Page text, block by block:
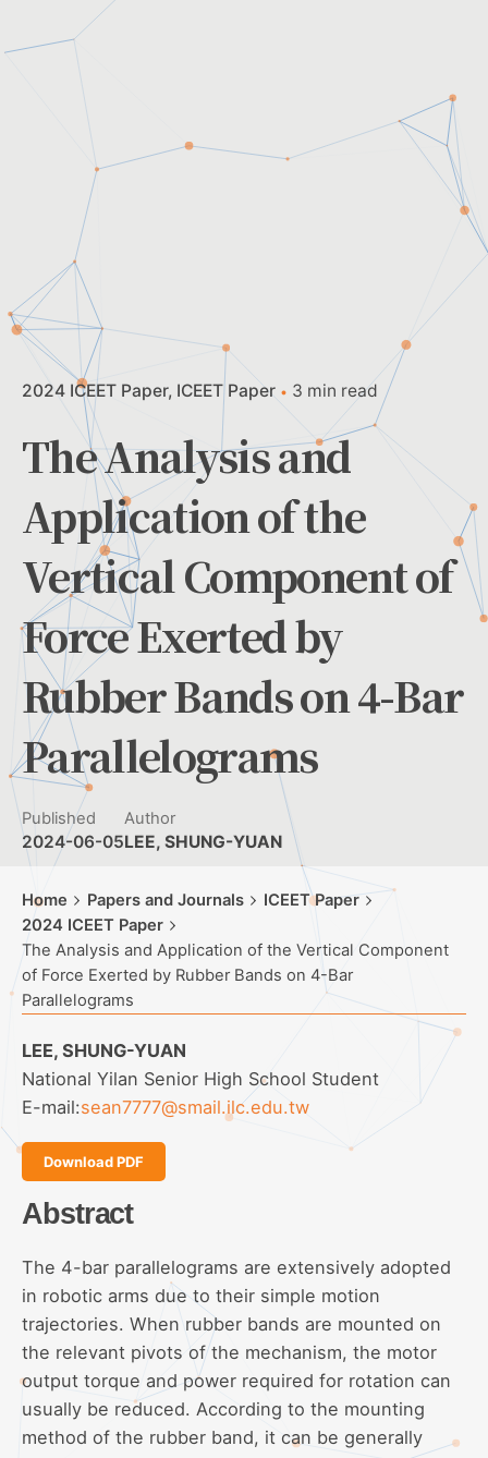
2024 ICEET Paper ICEET Paper 3 min read
The Analysis and
Application of the
Vertical Component of
Force Exerted by
Rubber Bands on 4-Bar
Parallelograms
Published
2024-06-05
Author
LEE, SHUNG-YUAN
Home Papers and Journals
ICEET Paper
2024 ICEET Paper
The Analysis and Application of the Vertical Component
of Force Exerted by Rubber Bands on 4-Bar
Parallelograms
LEE, SHUNG-YUAN
National Yilan Senior High School Student
E-mail:sean7777@smail.ilc.edu.tw
Download PDF
Abstract
The 4-bar parallelograms are extensively adopted
in robotic arms due to their simple motion
trajectories. When rubber bands are mounted on
the relevant pivots of the mechanism, the motor
output torque and power required for rotation can
usually be reduced. According to the mounting
method of the rubber band, it can be generally